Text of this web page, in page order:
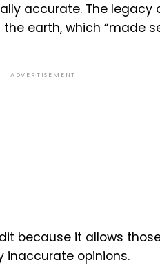
accurate. The
earth, which “made
ADVERTISEMENT
because it allows
inaccurate opinions.